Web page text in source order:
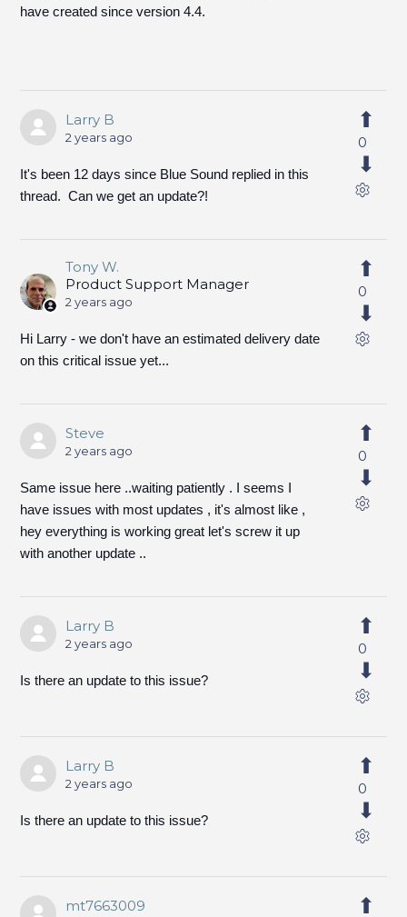
have created since version 4.4.
Larry B
2 years ago
It's been 12 days since Blue Sound replied in this
thread. Can we get an update?!
0
Tony W.
Product Support Manager
2 years ago
Hi Larry - we don't have an estimated delivery date
on this critical issue yet...
0
Steve
2 years ago
Same issue here ..waiting patiently . I seems I
have issues with most updates , it's almost like ,
hey everything is working great let's screw it up
with another update ..
0
Larry B
2 years ago
Is there an update to this issue?
0
Larry B
2 years ago
Is there an update to this issue?
0
mt7663009